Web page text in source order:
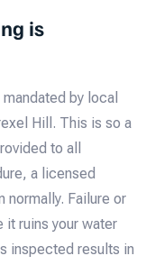
is
mandated by local
Hill. This is so a
to all
a licensed
Failure or
ruins your water
inspected results in